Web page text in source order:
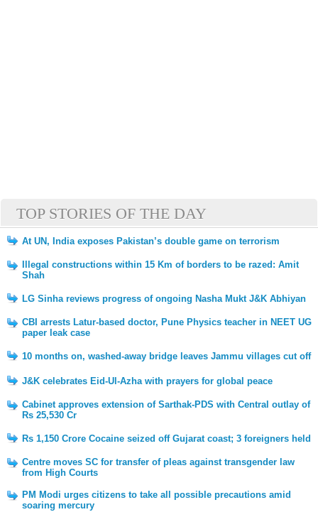
TOP STORIES OF THE DAY
At UN, India exposes Pakistan’s double game on terrorism
Illegal constructions within 15 Km of borders to be razed: Amit
Shah
LG Sinha reviews progress of ongoing Nasha Mukt J&K Abhiyan
CBI arrests Latur-based doctor, Pune Physics teacher in NEET UG
paper leak case
10 months on, washed-away bridge leaves Jammu villages cut off
J&K celebrates Eid-Ul-Azha with prayers for global peace
Cabinet approves extension of Sarthak-PDS with Central outlay of
Rs 25,530 Cr
Rs 1,150 Crore Cocaine seized off Gujarat coast; 3 foreigners held
Centre moves SC for transfer of pleas against transgender law
from High Courts
PM Modi urges citizens to take all possible precautions amid
soaring mercury